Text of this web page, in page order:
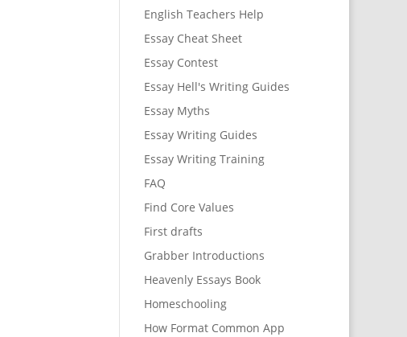
English Teachers Help
Essay Cheat Sheet
Essay Contest
Essay Hell's Writing Guides
Essay Myths
Essay Writing Guides
Essay Writing Training
FAQ
Find Core Values
First drafts
Grabber Introductions
Heavenly Essays Book
Homeschooling
How Format Common App